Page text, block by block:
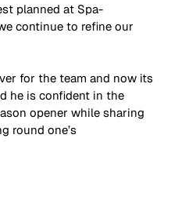
planned at Spa-
continue to refine our
for the team and now its
he is confident in the
opener while sharing
round one’s